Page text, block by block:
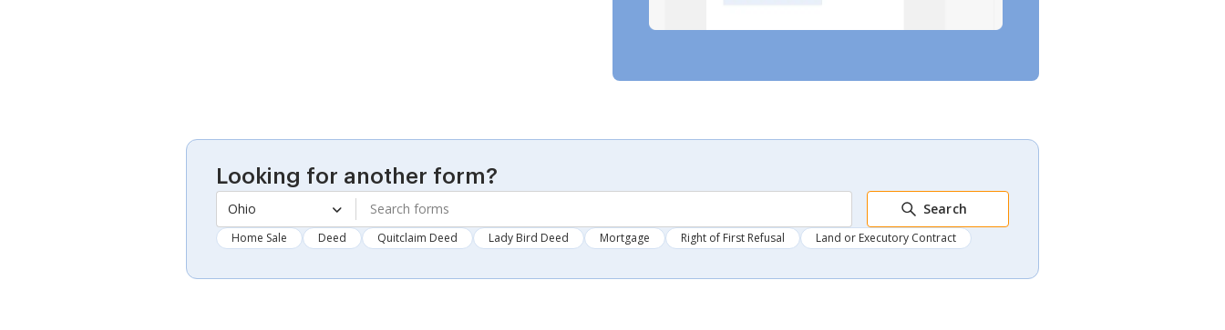
Looking for another form?
Ohio Search
Home Sale Deed Quitclaim Deed Lady Bird Deed Mortgage Right of First Refusal Land or Executory Contract